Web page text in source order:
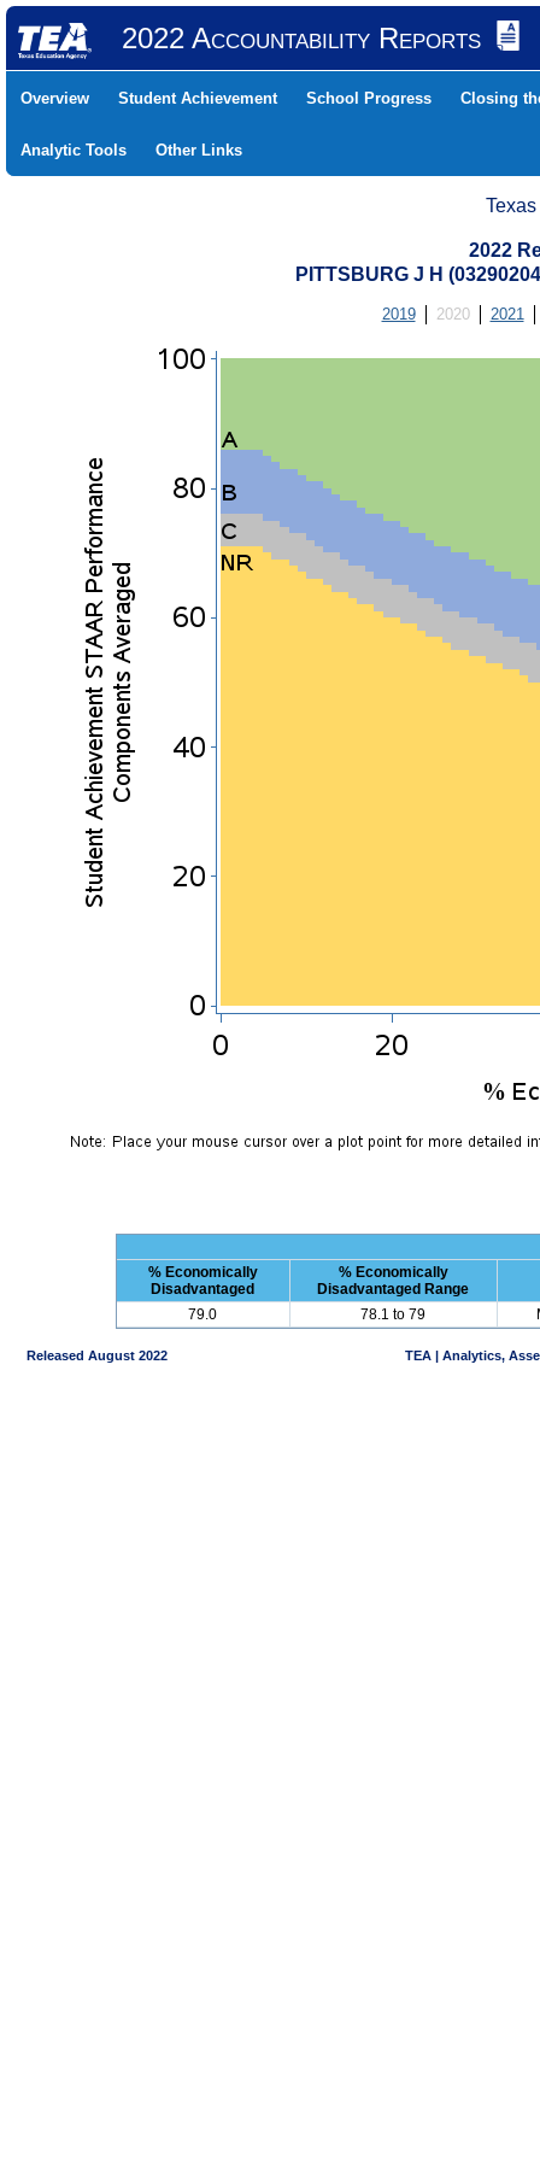
2022 Accountability Reports
Overview Student Achievement School Progress Closing
Analytic Tools Other Links
2022
PITTSBURG J H
2019 2020 2021
% Economically
Disadvantaged
% Economically
Disadvantaged Range
79.0
78.1 to 79
Released August 2022 TEA | Analytics,